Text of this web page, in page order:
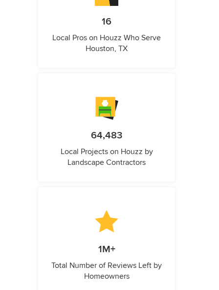
16
Local Pros on Houzz Who Serve
Houston, TX
64,483
Local Projects on Houzz by
Landscape Contractors
1M+
Total Number of Reviews Left by
Homeowners